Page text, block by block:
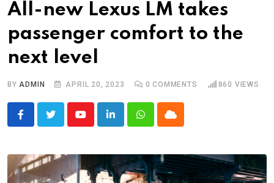
All-new Lexus LM takes
passenger comfort to the
next level
BYADMIN APRIL 20, 2023 0 COMMENTS 860 VIEWS
YoutubeLinkedInWhatsappCloud